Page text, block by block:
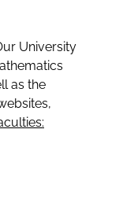
University
as the